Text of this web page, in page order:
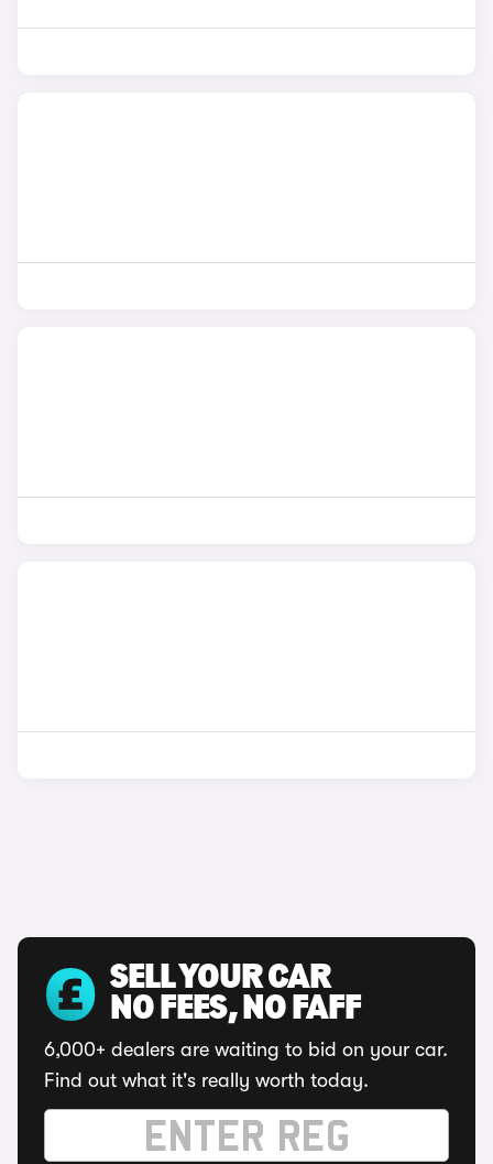
SELL YOUR CAR
NO FEES, NO FAFF
6,000+ dealers are waiting to bid on your car.
Find out what it's really worth today.